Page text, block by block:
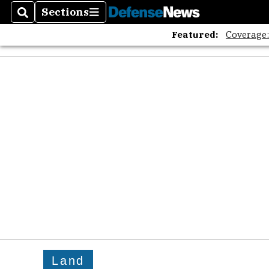
SearchSections
Sections
Featured:
Land